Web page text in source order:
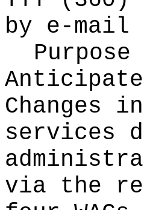
by e-mail
Changes
services
via the